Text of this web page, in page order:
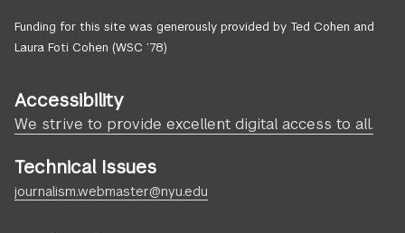
Funding for this site was generously provided by Ted Cohen and
Laura Foti Cohen (WSC ’78)
Accessibility
We strive to provide excellent digital access to all.
Technical Issues
journalism.webmaster@nyu.edu